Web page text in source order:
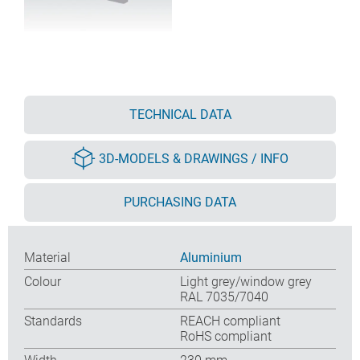
TECHNICAL DATA
3D-MODELS & DRAWINGS / INFO
PURCHASING DATA
Material
Aluminium
Colour
Light grey/window grey
RAL 7035/7040
Standards
REACH compliant
RoHS compliant